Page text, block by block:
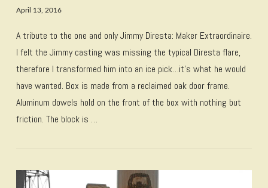
April 13, 2016
A tribute to the one and only Jimmy Diresta: Maker Extraordinaire.
I felt the Jimmy casting was missing the typical Diresta flare,
therefore I transformed him into an ice pick…it’s what he would
have wanted. Box is made from a reclaimed oak door frame.
Aluminum dowels hold on the front of the box with nothing but
friction. The block is …